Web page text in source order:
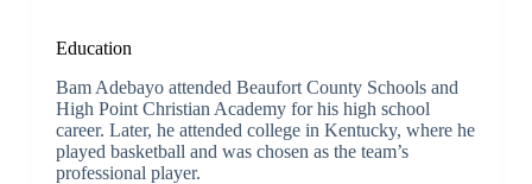
Education
Bam Adebayo attended Beaufort County Schools and
High Point Christian Academy for his high school
career. Later, he attended college in Kentucky, where he
played basketball and was chosen as the team’s
professional player.